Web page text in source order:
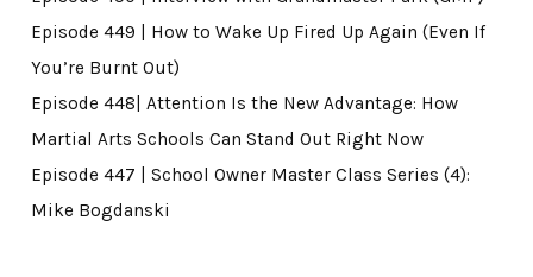
Episode 449 | How to Wake Up Fired Up Again (Even If
You’re Burnt Out)
Episode 448| Attention Is the New Advantage: How
Martial Arts Schools Can Stand Out Right Now
Episode 447 | School Owner Master Class Series (4):
Mike Bogdanski